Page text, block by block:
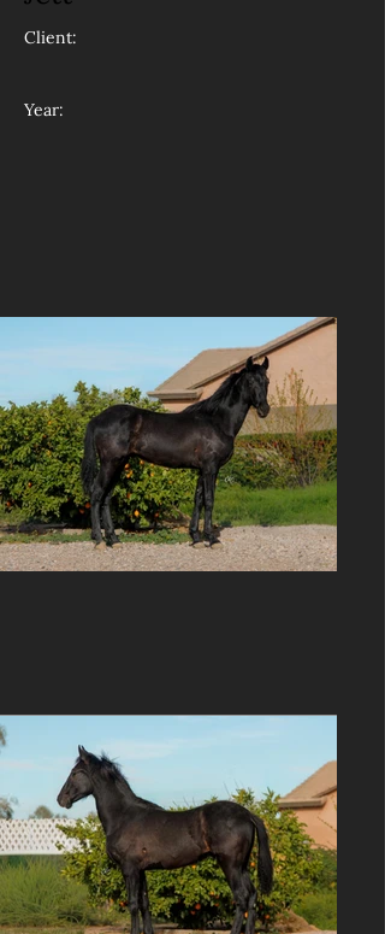
Client:
Year: